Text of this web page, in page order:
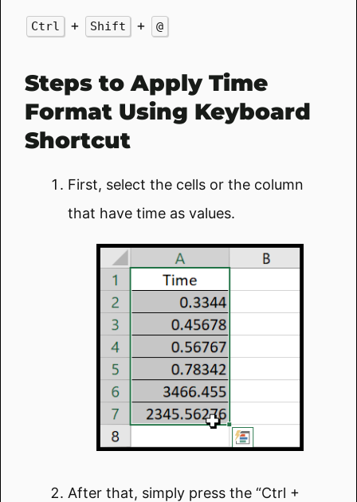
Ctrl + Shift + @
Steps to Apply Time
Format Using Keyboard
Shortcut
First, select the cells or the column
that have time as values.
After that, simply press the “Ctrl +